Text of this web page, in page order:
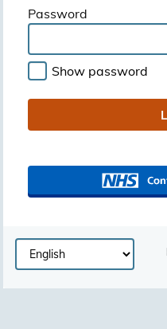
Password
Show password